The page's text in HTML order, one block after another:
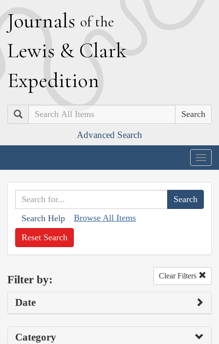
Journals of the
Lewis & Clark
Expedition
Search
Advanced Search
Search Help Browse All Items
Reset Search
Filter by: Clear Filters
Date
Category